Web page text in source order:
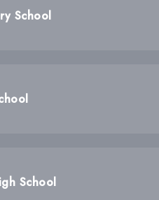
School
School